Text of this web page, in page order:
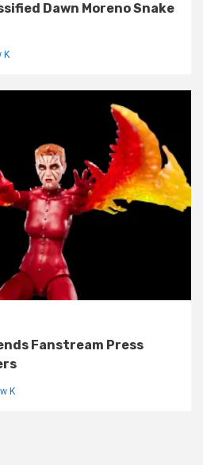
Dawn Moreno Snake
K
Fanstream Press
K